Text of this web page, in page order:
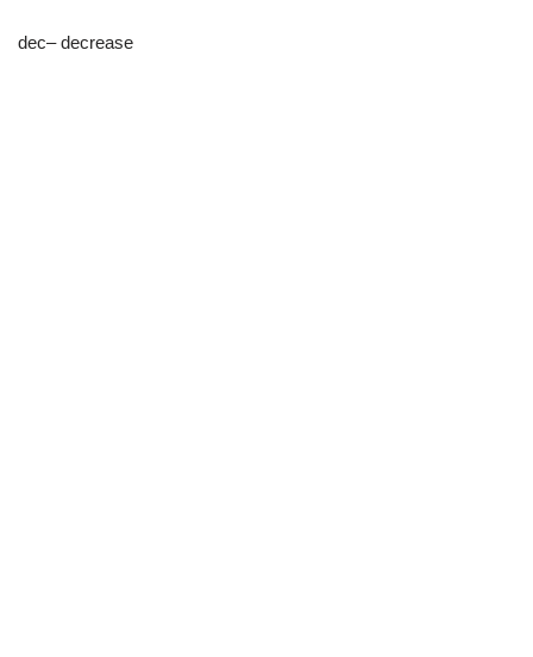
dec– decrease